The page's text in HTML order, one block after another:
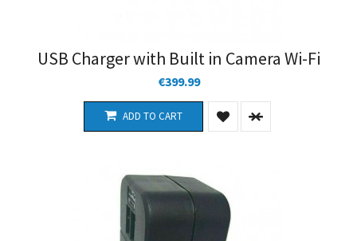
USB Charger with Built in Camera Wi-Fi
€399.99
ADD TO CART